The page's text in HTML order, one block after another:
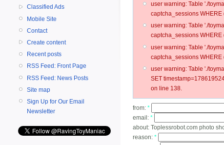
Classified Ads
Mobile Site
Contact
Create content
Recent posts
RSS Feed: Front Page
RSS Feed: News Posts
Site map
Sign Up for Our Email
Newsletter
user warning: Table './
captcha_sessions
user warning: Table './
captcha_sessions
user warning: Table './
captcha_sessions
user warning: Table './
SET
on line 138.
from: *
email: *
about: Toplessrobot.com photo
reason: *